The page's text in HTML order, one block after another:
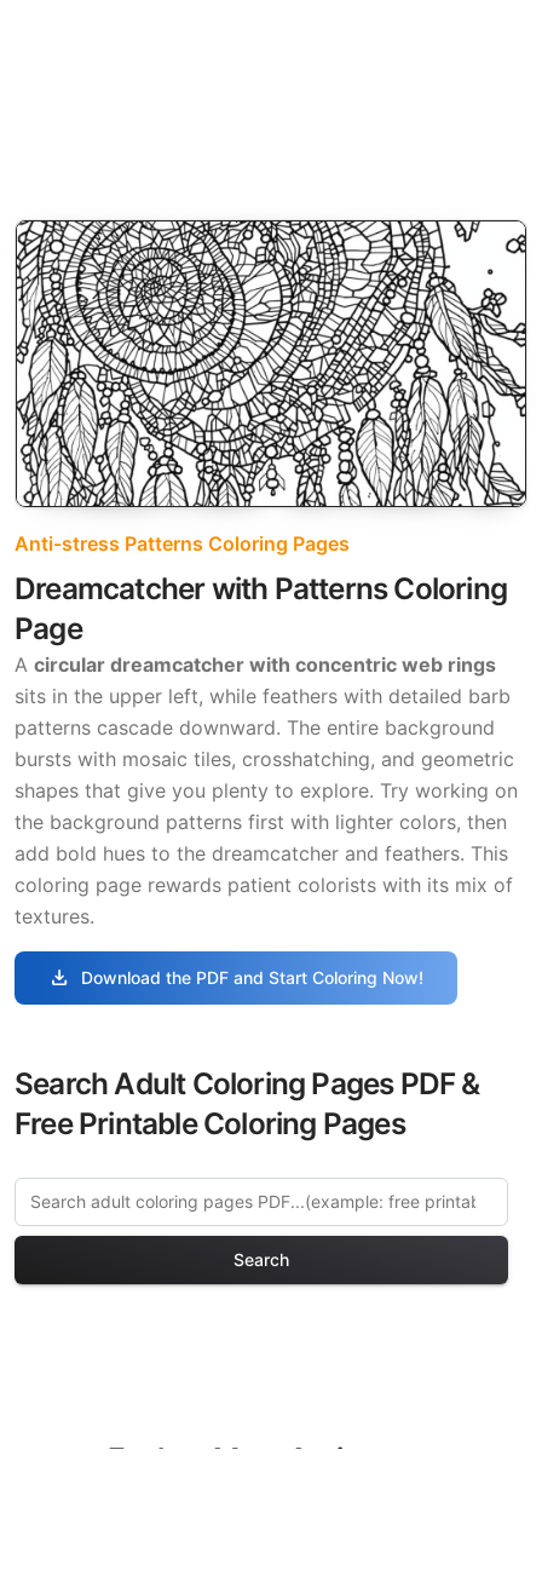
Anti-stress Patterns Coloring Pages
Dreamcatcher with Patterns Coloring
Page
A circular dreamcatcher with concentric web rings
sits in the upper left, while feathers with detailed barb
patterns cascade downward. The entire background
bursts with mosaic tiles, crosshatching, and geometric
shapes that give you plenty to explore. Try working on
the background patterns first with lighter colors, then
add bold hues to the dreamcatcher and feathers. This
coloring page rewards patient colorists with its mix of
textures.
download Download the PDF and Start Coloring Now!
Search Adult Coloring Pages PDF &
Free Printable Coloring Pages
Search
Explore More Anti-stress